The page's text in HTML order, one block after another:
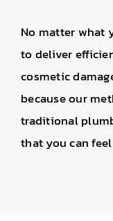
No matter what
to deliver
cosmetic
because our
traditional
that you can